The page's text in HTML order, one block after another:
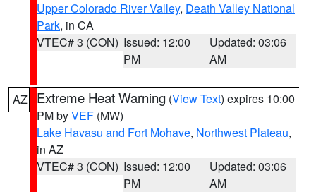
Upper Colorado River Valley, Death Valley National
Park, in CA
VTEC# 3 (CON) Issued: 12:00
PM
Updated: 03:06
AM
AZ Extreme Heat Warning (View Text) expires 10:00
PM byVEF (MW)
Lake Havasu and Fort Mohave, Northwest Plateau,
in AZ
VTEC# 3 (CON) Issued: 12:00
PM
Updated: 03:06
AM